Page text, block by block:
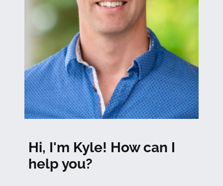
Hi, I'm Kyle! How can I
help you?